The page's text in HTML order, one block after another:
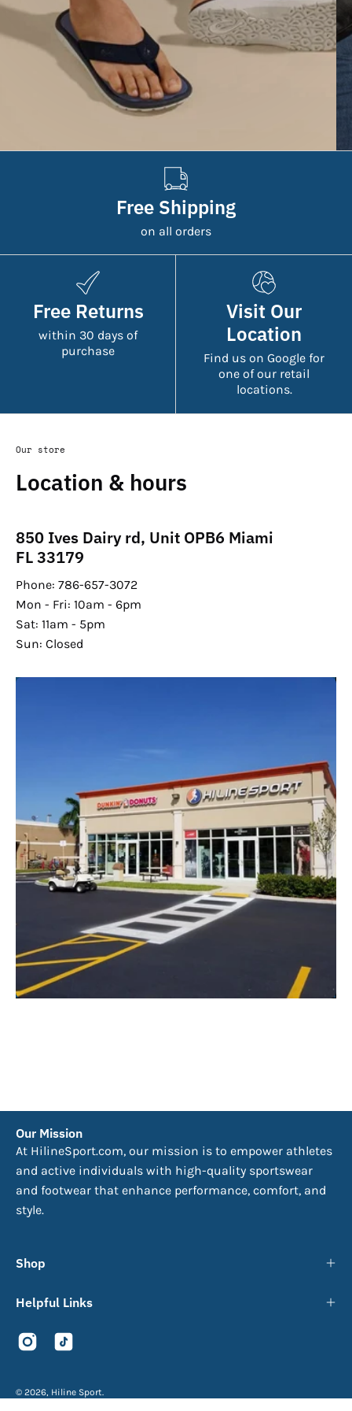
Free Shipping
on all orders
Free Returns
within 30 days of
purchase
Visit Our
Location
Find us on Google for
one of our retail
locations.
Our store
Location & hours
850 Ives Dairy rd, Unit OPB6 Miami
FL 33179
Phone: 786-657-3072
Mon - Fri: 10am - 6pm
Sat: 11am - 5pm
Sun: Closed
Our Mission
At HilineSport.com, our mission is to empower athletes
and active individuals with high-quality sportswear
and footwear that enhance performance, comfort, and
style.
Shop
Helpful Links
© 2026, Hiline Sport.